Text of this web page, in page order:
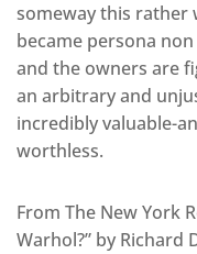
someway this
became persona
and the owners are
an arbitrary and
incredibly valuable-
worthless.
From The New York
Warhol?” by Richard